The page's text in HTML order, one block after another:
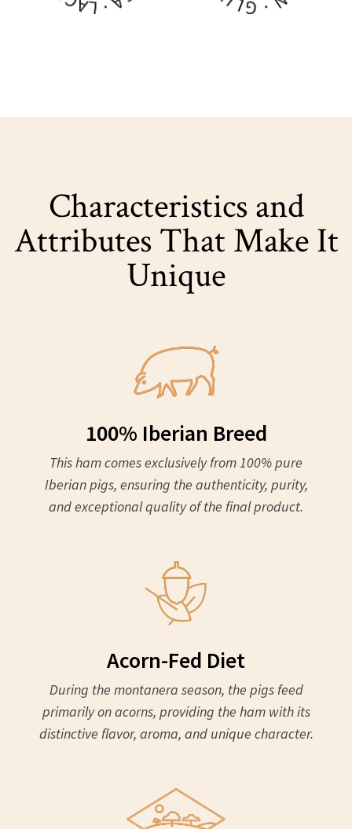
Characteristics and
Attributes That Make It
Unique
100% Iberian Breed
This ham comes exclusively from 100% pure
Iberian pigs, ensuring the authenticity, purity,
and exceptional quality of the final product.
Acorn-Fed Diet
During the montanera season, the pigs feed
primarily on acorns, providing the ham with its
distinctive flavor, aroma, and unique character.